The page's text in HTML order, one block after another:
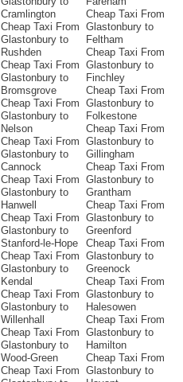
Cramlington
Cheap Taxi From
Glastonbury to
Rushden
Cheap Taxi From
Glastonbury to
Bromsgrove
Cheap Taxi From
Glastonbury to
Nelson
Cheap Taxi From
Glastonbury to
Cannock
Cheap Taxi From
Glastonbury to
Hanwell
Cheap Taxi From
Glastonbury to
Stanford-le-Hope
Cheap Taxi From
Glastonbury to
Kendal
Cheap Taxi From
Glastonbury to
Willenhall
Cheap Taxi From
Glastonbury to
Wood-Green
Cheap Taxi From
Cheap Taxi From
Glastonbury to
Feltham
Cheap Taxi From
Glastonbury to
Finchley
Cheap Taxi From
Glastonbury to
Folkestone
Cheap Taxi From
Glastonbury to
Gillingham
Cheap Taxi From
Glastonbury to
Grantham
Cheap Taxi From
Glastonbury to
Greenford
Cheap Taxi From
Glastonbury to
Greenock
Cheap Taxi From
Glastonbury to
Halesowen
Cheap Taxi From
Glastonbury to
Hamilton
Cheap Taxi From
Glastonbury to